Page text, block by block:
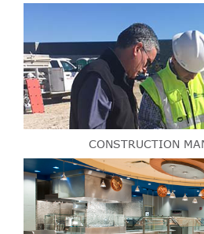
CONSTRUCTION